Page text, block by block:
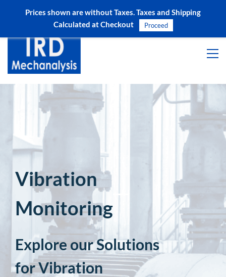
Sign In Sign Up
Vibration
Monitoring
Explore our Solutions
for Vibration
Prices shown are without Taxes. Taxes and Shipping
Calculated at Checkout
Proceed